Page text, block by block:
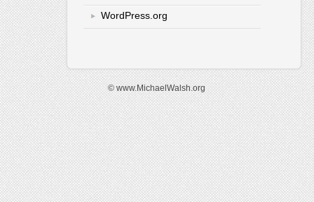
WordPress.org
© www.MichaelWalsh.org